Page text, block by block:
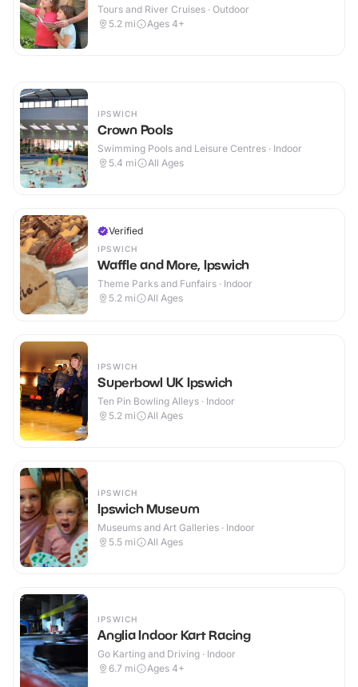
Tours and River Cruises · Outdoor
5.2 mi Ages 4+
IPSWICH
Crown Pools
Swimming Pools and Leisure Centres · Indoor
5.4 mi All Ages
Verified
IPSWICH
Waffle and More, Ipswich
Theme Parks and Funfairs · Indoor
5.2 mi All Ages
IPSWICH
Superbowl UK Ipswich
Ten Pin Bowling Alleys · Indoor
5.2 mi All Ages
IPSWICH
Ipswich Museum
Museums and Art Galleries · Indoor
5.5 mi All Ages
IPSWICH
Anglia Indoor Kart Racing
Go Karting and Driving · Indoor
6.7 mi Ages 4+